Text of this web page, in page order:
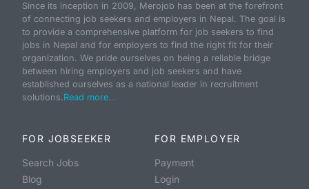
Since its inception in 2009, Merojob has been at the forefront
of connecting job seekers and employers in Nepal. The goal is
to provide a comprehensive platform for job seekers to find
jobs in Nepal and for employers to find the right fit for their
organization. We pride ourselves on being a reliable bridge
between hiring employers and job seekers and have
established ourselves as a national leader in recruitment
solutions.Read more...
FOR JOBSEEKER
Search Jobs
Blog
FOR EMPLOYER
Payment
Login